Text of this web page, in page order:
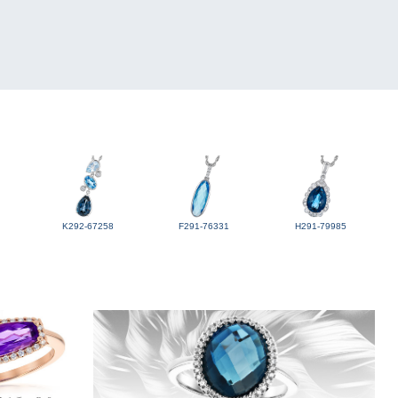
K292-67258 F291-76331 H291-79985